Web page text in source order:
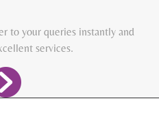
to your queries instantly and
services.